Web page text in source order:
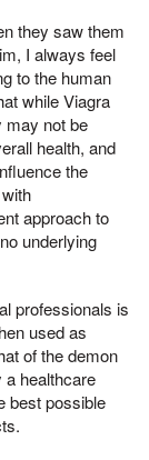
they saw them
I always feel
to the human
while Viagra
may not be
health, and
the
approach to
underlying
professionals is
used as
of the demon
a healthcare
best possible